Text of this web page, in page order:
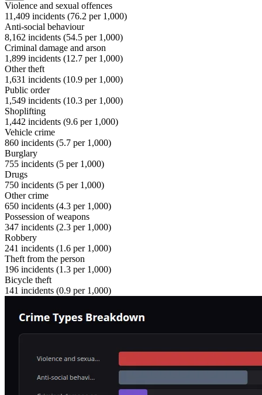
Violence and sexual offences
11,409 incidents (76.2 per 1,000)
Anti-social behaviour
8,162 incidents (54.5 per 1,000)
Criminal damage and arson
1,899 incidents (12.7 per 1,000)
Other theft
1,631 incidents (10.9 per 1,000)
Public order
1,549 incidents (10.3 per 1,000)
Shoplifting
1,442 incidents (9.6 per 1,000)
Vehicle crime
860 incidents (5.7 per 1,000)
Burglary
755 incidents (5 per 1,000)
Drugs
750 incidents (5 per 1,000)
Other crime
650 incidents (4.3 per 1,000)
Possession of weapons
347 incidents (2.3 per 1,000)
Robbery
241 incidents (1.6 per 1,000)
Theft from the person
196 incidents (1.3 per 1,000)
Bicycle theft
141 incidents (0.9 per 1,000)